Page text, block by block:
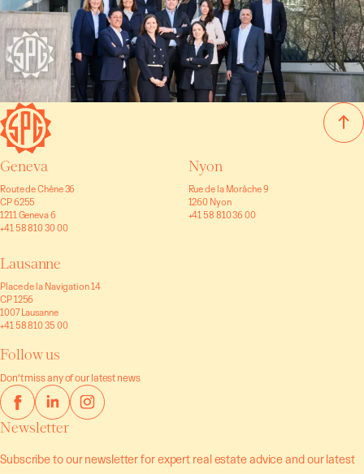
Geneva
Route de Chêne 36
CP 6255
1211 Geneva 6
+41 58 810 30 00
Nyon
Rue de la Morâche 9
1260 Nyon
+41 58 810 36 00
Lausanne
Place de la Navigation 14
CP 1256
1007 Lausanne
+41 58 810 35 00
Follow us
Don’t miss any of our latest news
Newsletter
Subscribe to our newsletter for expert real estate advice and our latest